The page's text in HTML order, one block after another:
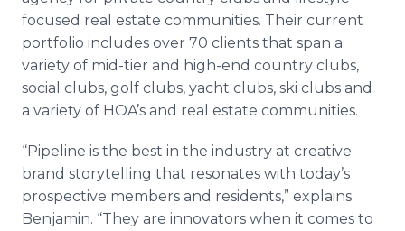
focused real estate communities. Their current
portfolio includes over 70 clients that span a
variety of mid-tier and high-end country clubs,
social clubs, golf clubs, yacht clubs, ski clubs and
a variety of HOA’s and real estate communities.
“Pipeline is the best in the industry at creative
brand storytelling that resonates with today’s
prospective members and residents,” explains
Benjamin. “They are innovators when it comes to